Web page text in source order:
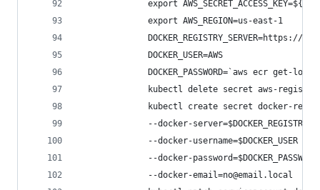
export
              export AWS_REGION=us-east-1
DOCKER_REGISTRY_SERVER=https://
              DOCKER_USER=AWS
DOCKER_PASSWORD=`aws ecr get-
kubectl delete secret aws-
kubectl create secret docker-
--docker-
              --docker-username=$DOCKER_USER \
--docker-password=$DOCKER_PASSWORD
              --docker-email=no@email.local